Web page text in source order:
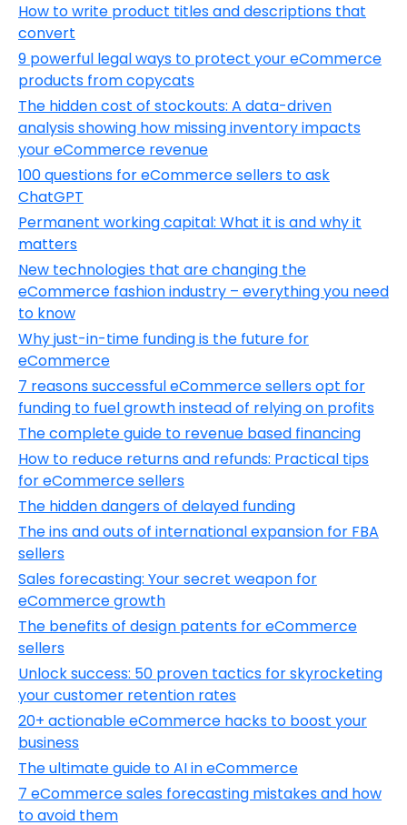
How to write product titles and descriptions that
convert
9 powerful legal ways to protect your eCommerce
products from copycats
The hidden cost of stockouts: A data-driven
analysis showing how missing inventory impacts
your eCommerce revenue
100 questions for eCommerce sellers to ask
ChatGPT
Permanent working capital: What it is and why it
matters
New technologies that are changing the
eCommerce fashion industry – everything you need
to know
Why just-in-time funding is the future for
eCommerce
7 reasons successful eCommerce sellers opt for
funding to fuel growth instead of relying on profits
The complete guide to revenue based financing
How to reduce returns and refunds: Practical tips
for eCommerce sellers
The hidden dangers of delayed funding
The ins and outs of international expansion for FBA
sellers
Sales forecasting: Your secret weapon for
eCommerce growth
The benefits of design patents for eCommerce
sellers
Unlock success: 50 proven tactics for skyrocketing
your customer retention rates
20+ actionable eCommerce hacks to boost your
business
The ultimate guide to AI in eCommerce
7 eCommerce sales forecasting mistakes and how
to avoid them